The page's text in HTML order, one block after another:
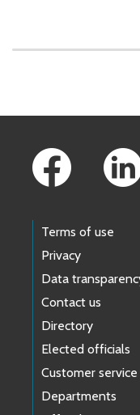
Terms of use
Privacy
Data
Contact us
Directory
Elected officials
Customer service
Departments